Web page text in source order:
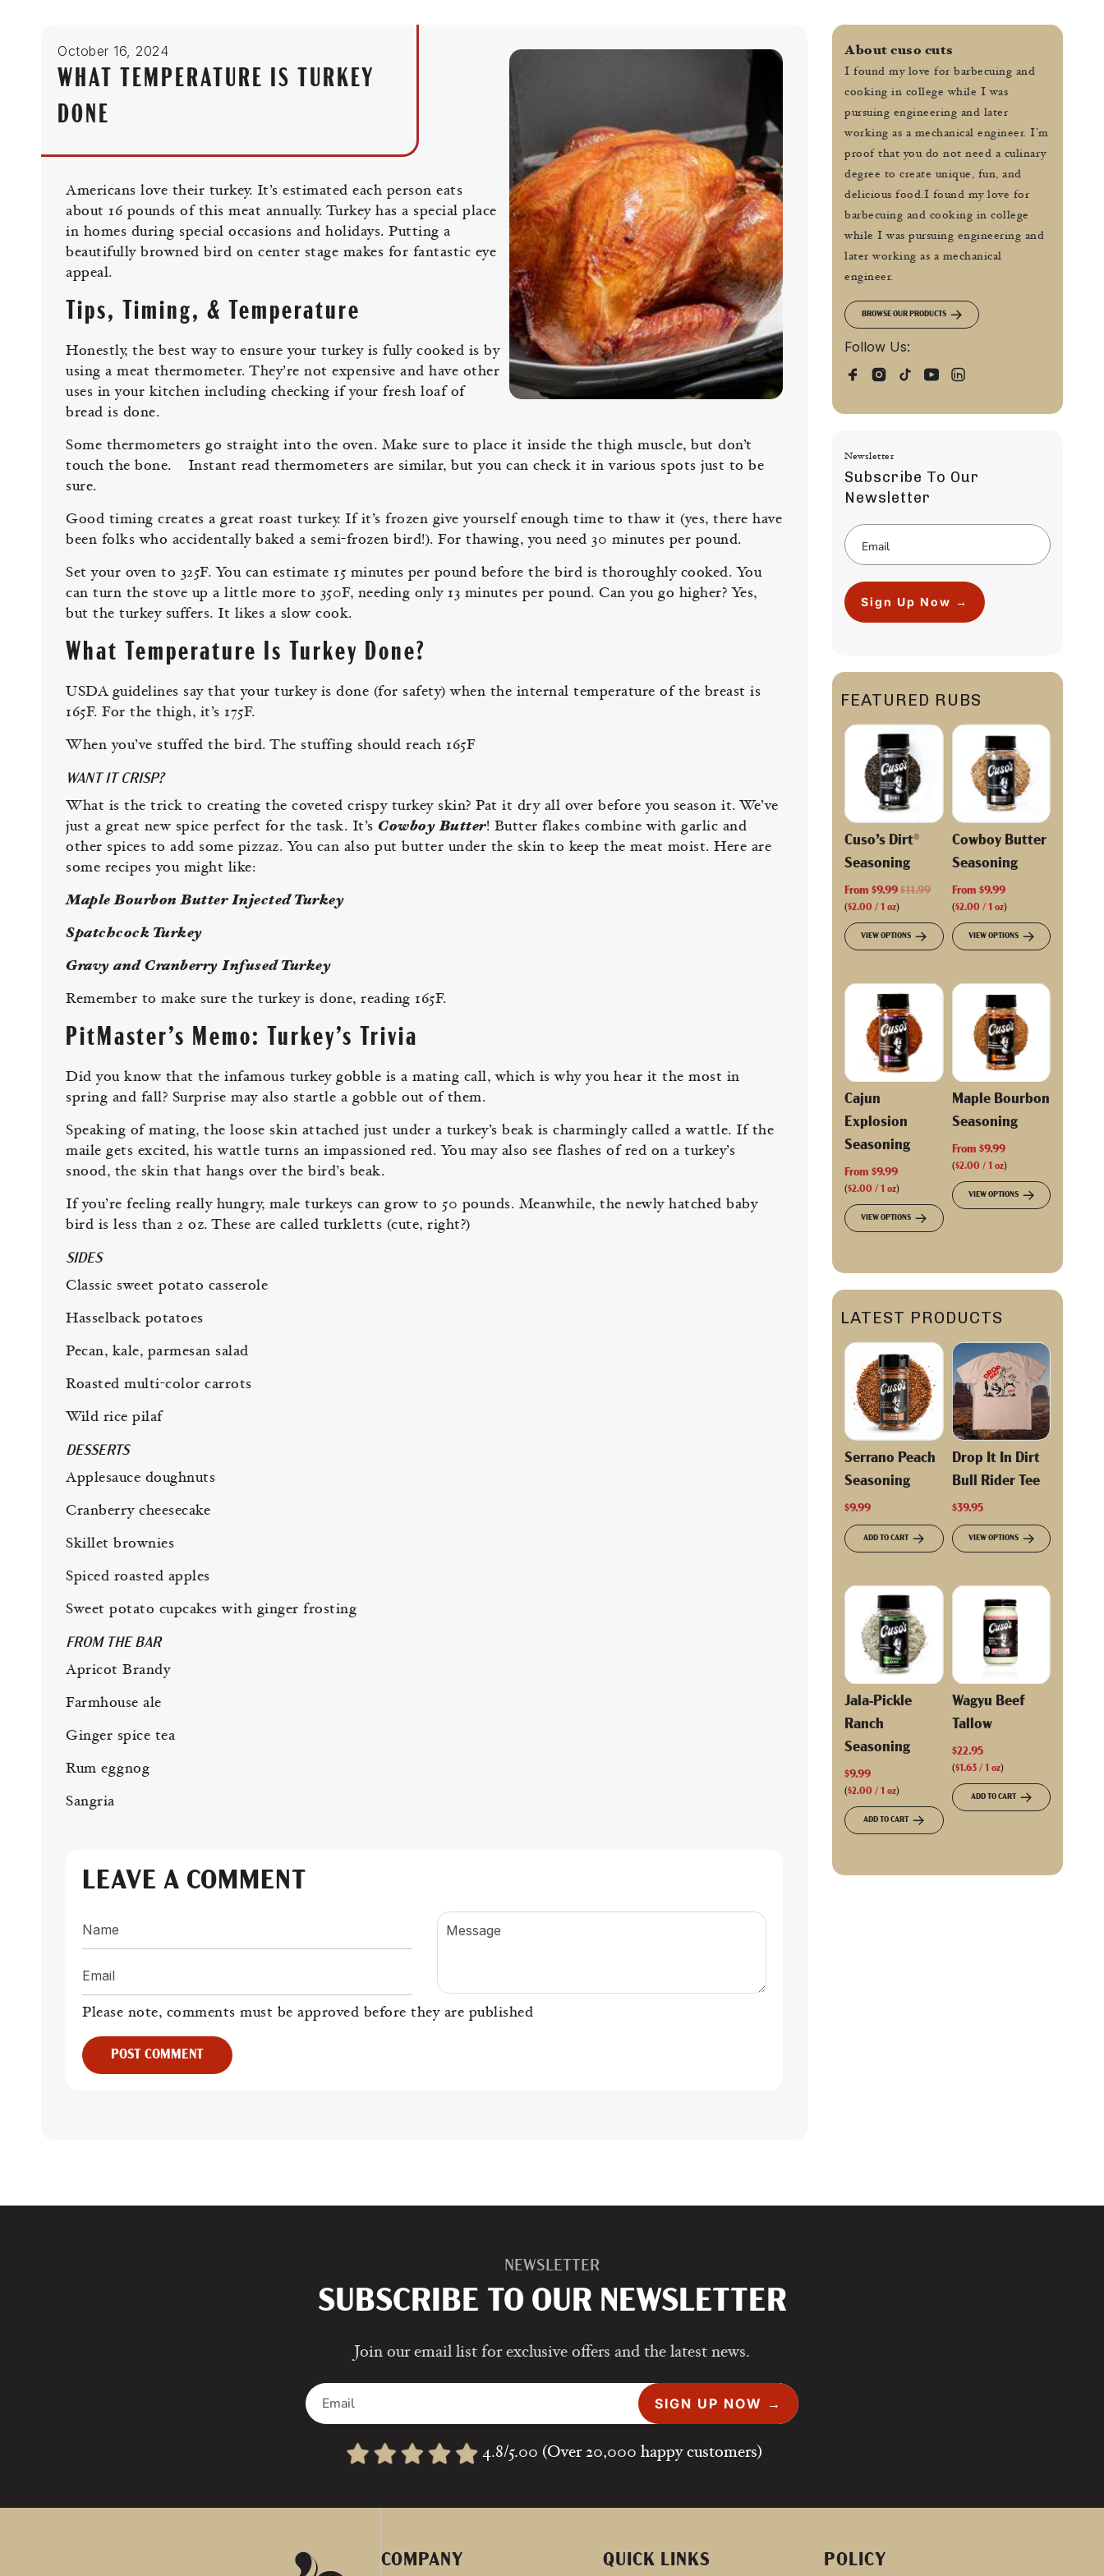
October 16, 2024
WHAT TEMPERATURE IS TURKEY
DONE
Americans love their turkey. It’s estimated each person eats
about 16 pounds of this meat annually. Turkey has a special place
in homes during special occasions and holidays. Putting a
beautifully browned bird on center stage makes for fantastic eye
appeal.
Tips, Timing, & Temperature
Honestly, the best way to ensure your turkey is fully cooked is by
using a meat thermometer. They’re not expensive and have other
uses in your kitchen including checking if your fresh loaf of
bread is done.
Some thermometers go straight into the oven. Make sure to place it inside the thigh muscle, but don’t
touch the bone. Instant read thermometers are similar, but you can check it in various spots just to be
sure.
Good timing creates a great roast turkey. If it’s frozen give yourself enough time to thaw it (yes, there have
been folks who accidentally baked a semi-frozen bird!). For thawing, you need 30 minutes per pound.
Set your oven to 325F. You can estimate 15 minutes per pound before the bird is thoroughly cooked. You
can turn the stove up a little more to 350F, needing only 13 minutes per pound. Can you go higher? Yes,
but the turkey suffers. It likes a slow cook.
What Temperature Is Turkey Done?
USDA guidelines say that your turkey is done (for safety) when the internal temperature of the breast is
165F. For the thigh, it’s 175F.
When you’ve stuffed the bird. The stuffing should reach 165F
WANT IT CRISP?
What is the trick to creating the coveted crispy turkey skin? Pat it dry all over before you season it. We’ve
just a great new spice perfect for the task. It’s Cowboy Butter! Butter flakes combine with garlic and
other spices to add some pizzaz. You can also put butter under the skin to keep the meat moist. Here are
some recipes you might like:
Maple Bourbon Butter Injected Turkey
Spatchcock Turkey
Gravy and Cranberry Infused Turkey
Remember to make sure the turkey is done, reading 165F.
PitMaster’s Memo: Turkey’s Trivia
Did you know that the infamous turkey gobble is a mating call, which is why you hear it the most in
spring and fall? Surprise may also startle a gobble out of them.
Speaking of mating, the loose skin attached just under a turkey’s beak is charmingly called a wattle. If the
maile gets excited, his wattle turns an impassioned red. You may also see flashes of red on a turkey’s
snood, the skin that hangs over the bird’s beak.
If you’re feeling really hungry, male turkeys can grow to 50 pounds. Meanwhile, the newly hatched baby
bird is less than 2 oz. These are called turkletts (cute, right?)
SIDES
Classic sweet potato casserole
Hasselback potatoes
Pecan, kale, parmesan salad
Roasted multi-color carrots
Wild rice pilaf
DESSERTS
Applesauce doughnuts
Cranberry cheesecake
Skillet brownies
Spiced roasted apples
Sweet potato cupcakes with ginger frosting
FROM THE BAR
Apricot Brandy
Farmhouse ale
Ginger spice tea
Rum eggnog
Sangria
LEAVE A COMMENT
Name
Email
Message
Please note, comments must be approved before they are published
POST COMMENT
About cuso cuts
I found my love for barbecuing and
cooking in college while I was
pursuing engineering and later
working as a mechanical engineer. I’m
proof that you do not need a culinary
degree to create unique, fun, and
delicious food.I found my love for
barbecuing and cooking in college
while I was pursuing engineering and
later working as a mechanical
engineer.
BROWSE OUR PRODUCTS
Follow Us:
Newsletter
Subscribe To Our
Newsletter
Sign Up Now →
FEATURED RUBS
Cuso’s Dirt®
Seasoning
From $9.99 R
g
r
p
r
i
c
$11.99
($2.00 / 1 oz)
VIEW OPTIONS
Cowboy Butter
Seasoning
From $9.99
($2.00 / 1 oz)
VIEW OPTIONS
Cajun
Explosion
Seasoning
From $9.99
($2.00 / 1 oz)
VIEW OPTIONS
Maple Bourbon
Seasoning
From $9.99
($2.00 / 1 oz)
VIEW OPTIONS
LATEST PRODUCTS
Serrano Peach
Seasoning
$9.99
ADD TO CART
Drop It In Dirt
Bull Rider Tee
$39.95
VIEW OPTIONS
Jala-Pickle
Ranch
Seasoning
$9.99
($2.00 / 1 oz)
ADD TO CART
Wagyu Beef
Tallow
$22.95
($1.63 / 1 oz)
ADD TO CART
NEWSLETTER
SUBSCRIBE TO OUR NEWSLETTER
Join our email list for exclusive offers and the latest news.
SIGN UP NOW →
4.8/5.00 (Over 20,000 happy customers)
COMPANY QUICK LINKS POLICY